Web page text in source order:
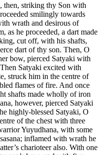
then, striking thy Son with
smilingly towards
wrath and desirous of
as he proceeded, a dart made
cut off, with his shafts,
dart of thy son. Then, O
bow, pierced Satyaki with
Satyaki excited with
struck him in the centre of
flames of fire. And once
shafts made wholly of iron
however, pierced Satyaki
highly-blessed Satyaki, O
of the chest with three
Yuyudhana, with some
inflamed with wrath he
charioteer also. With one